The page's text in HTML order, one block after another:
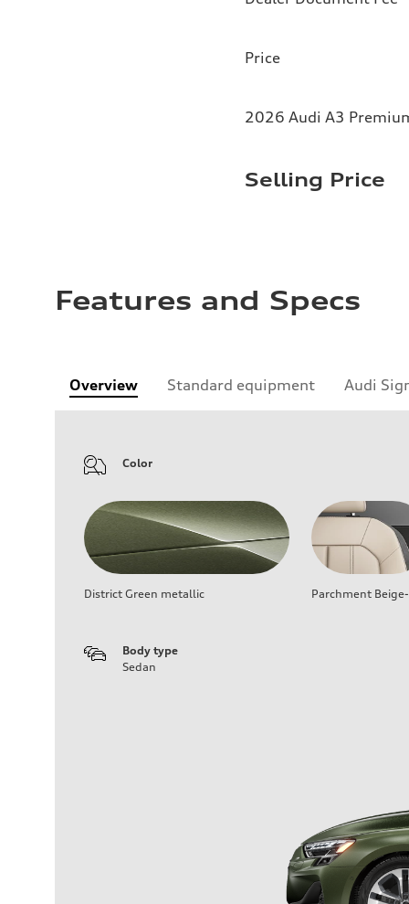
Price
2026 Audi A3
Selling Price
Features and Specs
Overview Standard equipment Audi
Color
District Green metallic Parchment
Body type
Sedan